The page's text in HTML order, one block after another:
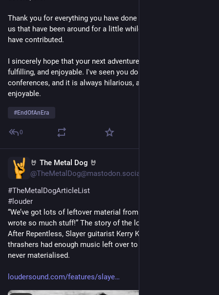
Thank you for everything you have done for Android. Those of
us that have been around for a little while know how much you
have contributed.
I sincerely hope that your next adventure is successful,
fulfilling, and enjoyable. I've seen you do tech comedy at
conferences, and it is always hilarious, and thoroughly
enjoyable.
#EndOfAnEra
0
🤘 The Metal Dog 🤘
@TheMetalDog@mastodon.social
#TheMetalDogArticleList
# louder
“We’ve got lots of leftover material from Repentless – we
wrote so much stuff!” The story of the lost final Slayer album
After Repentless, Slayer guitarist Kerry King promised the
thrashers had enough music left over to make a 13th album. It
never materialised.
loudersound.com/features/slaye